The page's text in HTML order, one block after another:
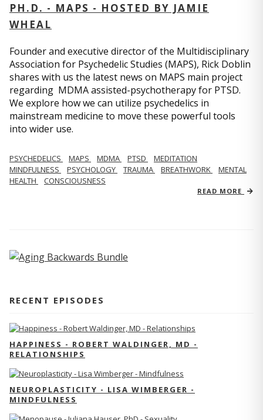
PH.D. - MAPS - HOSTED BY JAMIE
WHEAL
Founder and executive director of the Multidisciplinary
Association for Psychedelic Studies (MAPS), Rick Doblin
shares with us the latest news on MAPS main project
regarding MDMA assisted-psychotherapy for PTSD.
We explore how we can utilize psychedelics in
mainstream medicine to move these powerful tools
into wider use.
PSYCHEDELICS MAPS MDMA PTSD
MEDITATION
MINDFULNESS
PSYCHOLOGY TRAUMA BREATHWORK
MENTAL
HEALTH
CONSCIOUSNESS
READ MORE
RECENT EPISODES
HAPPINESS - ROBERT WALDINGER, MD -
RELATIONSHIPS
NEUROPLASTICITY - LISA WIMBERGER -
MINDFULNESS